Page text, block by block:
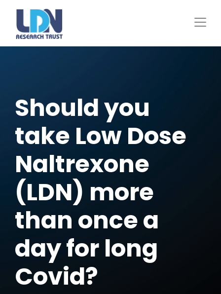
Should you
take Low Dose
Naltrexone
(LDN) more
than once a
day for long
Covid?